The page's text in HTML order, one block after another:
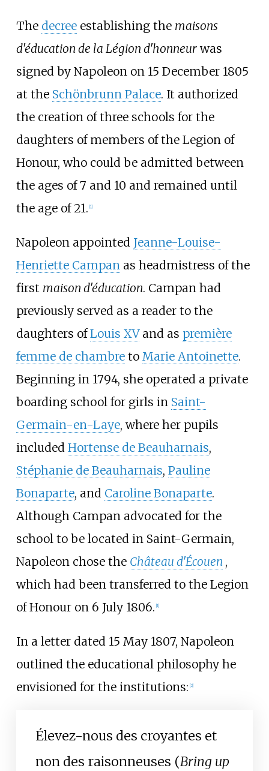
The decreeestablishing the maisons
d'éducation de la Légion d'honneurwas
signed by Napoleon on 15 December 1805
at the Schönbrunn Palace. It authorized
the creation of three schools for the
daughters of members of the Legion of
Honour, who could be admitted between
the ages of 7 and 10 and remained until
the age of 21. [1]
Napoleon appointed Jeanne-Louise-
Henriette Campanas headmistress of the
first maison d'éducation. Campan had
previously served as a reader to the
daughters ofLouis XVand as première
femme de chambreto Marie Antoinette.
Beginning in 1794, she operated a private
boarding school for girls in Saint-
Germain-en-Laye, where her pupils
included Hortense de Beauharnais,
Stéphanie de Beauharnais, Pauline
Bonaparte, and Caroline Bonaparte.
Although Campan advocated for the
school to be located in Saint-Germain,
Napoleon chose the Château d'Écouen ,
which had been transferred to the Legion
of Honour on 6 July 1806. 1]
In a letter dated 15 May 1807, Napoleon
outlined the educational philosophy he
envisioned for the institutions: 2]
Élevez-nous des croyantes et
non des raisonneuses (Bring up